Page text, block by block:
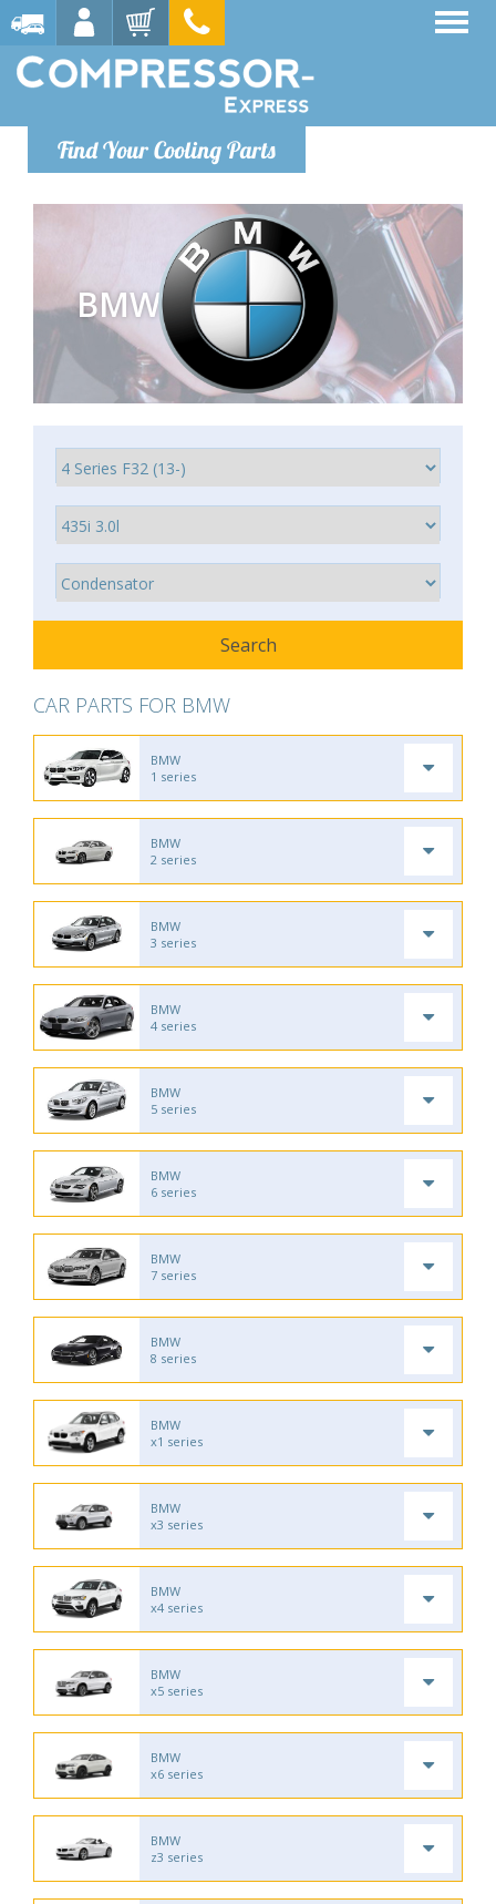
Find Your Cooling Parts
BMW
CAR PARTS FOR BMW
BMW
1 series
BMW
2 series
BMW
3 series
BMW
4 series
BMW
5 series
BMW
6 series
BMW
7 series
BMW
8 series
BMW
x1 series
BMW
x3 series
BMW
x4 series
BMW
x5 series
BMW
x6 series
BMW
z3 series